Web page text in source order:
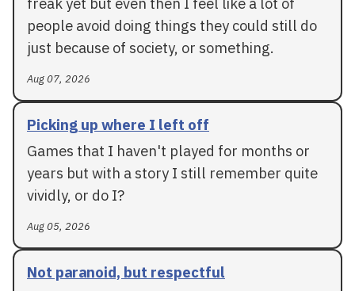
people avoid doing things they could still do
just because of society, or something.
Aug 07, 2026
Picking up where I left off
Games that I haven't played for months or
years but with a story I still remember quite
vividly, or do I?
Aug 05, 2026
Not paranoid, but respectful